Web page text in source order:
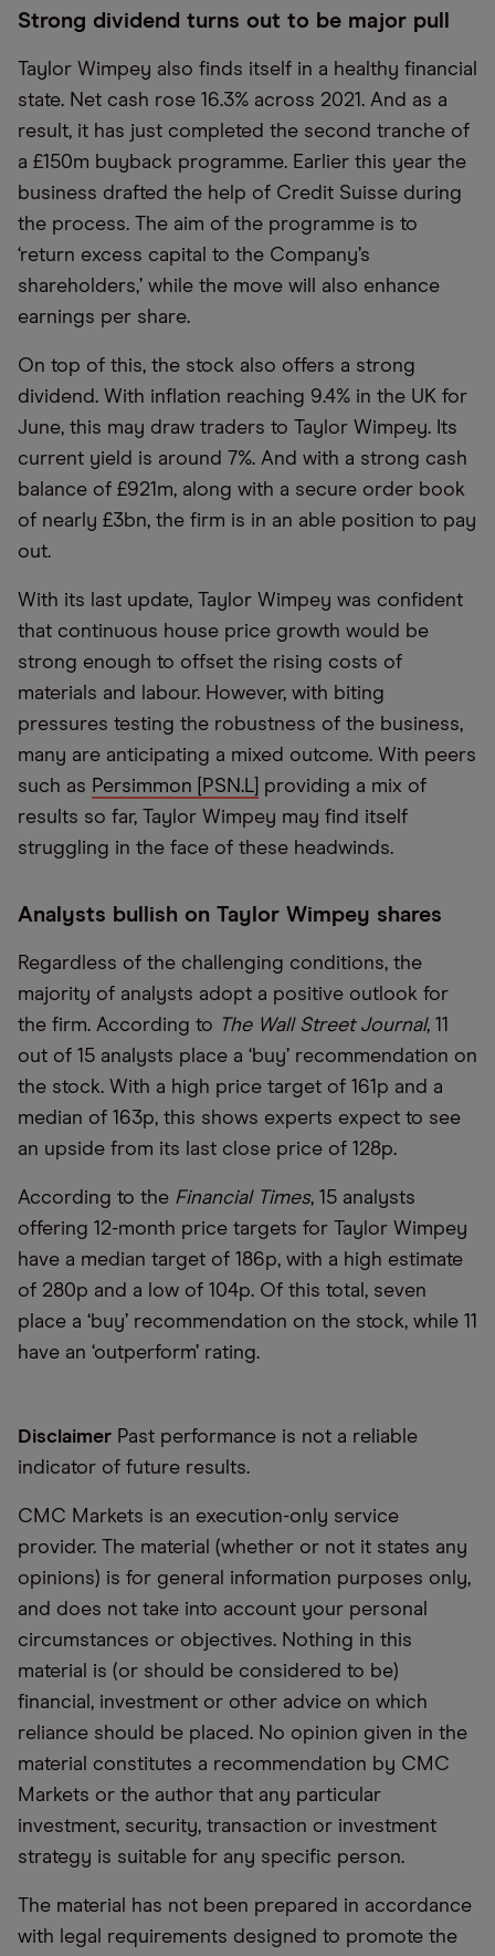
Strong dividend turns out to be major pull
Taylor Wimpey also finds itself in a healthy financial
state. Net cash rose 16.3% across 2021. And as a
result, it has just completed the second tranche of
a £150m buyback programme. Earlier this year the
business drafted the help of Credit Suisse during
the process. The aim of the programme is to
‘return excess capital to the Company’s
shareholders,’ while the move will also enhance
earnings per share.
On top of this, the stock also offers a strong
dividend. With inflation reaching 9.4% in the UK for
June, this may draw traders to Taylor Wimpey. Its
current yield is around 7%. And with a strong cash
balance of £921m, along with a secure order book
of nearly £3bn, the firm is in an able position to pay
out.
With its last update, Taylor Wimpey was confident
that continuous house price growth would be
strong enough to offset the rising costs of
materials and labour. However, with biting
pressures testing the robustness of the business,
many are anticipating a mixed outcome. With peers
such as Persimmon [PSN.L] providing a mix of
results so far, Taylor Wimpey may find itself
struggling in the face of these headwinds.
Analysts bullish on Taylor Wimpey shares
Regardless of the challenging conditions, the
majority of analysts adopt a positive outlook for
the firm. According to The Wall Street Journal, 11
out of 15 analysts place a ‘buy’ recommendation on
the stock. With a high price target of 161p and a
median of 163p, this shows experts expect to see
an upside from its last close price of 128p.
According to the Financial Times, 15 analysts
offering 12-month price targets for Taylor Wimpey
have a median target of 186p, with a high estimate
of 280p and a low of 104p. Of this total, seven
place a ‘buy’ recommendation on the stock, while 11
have an ‘outperform’ rating.
Disclaimer Past performance is not a reliable
indicator of future results.
CMC Markets is an execution-only service
provider. The material (whether or not it states any
opinions) is for general information purposes only,
and does not take into account your personal
circumstances or objectives. Nothing in this
material is (or should be considered to be)
financial, investment or other advice on which
reliance should be placed. No opinion given in the
material constitutes a recommendation by CMC
Markets or the author that any particular
investment, security, transaction or investment
strategy is suitable for any specific person.
The material has not been prepared in accordance
with legal requirements designed to promote the